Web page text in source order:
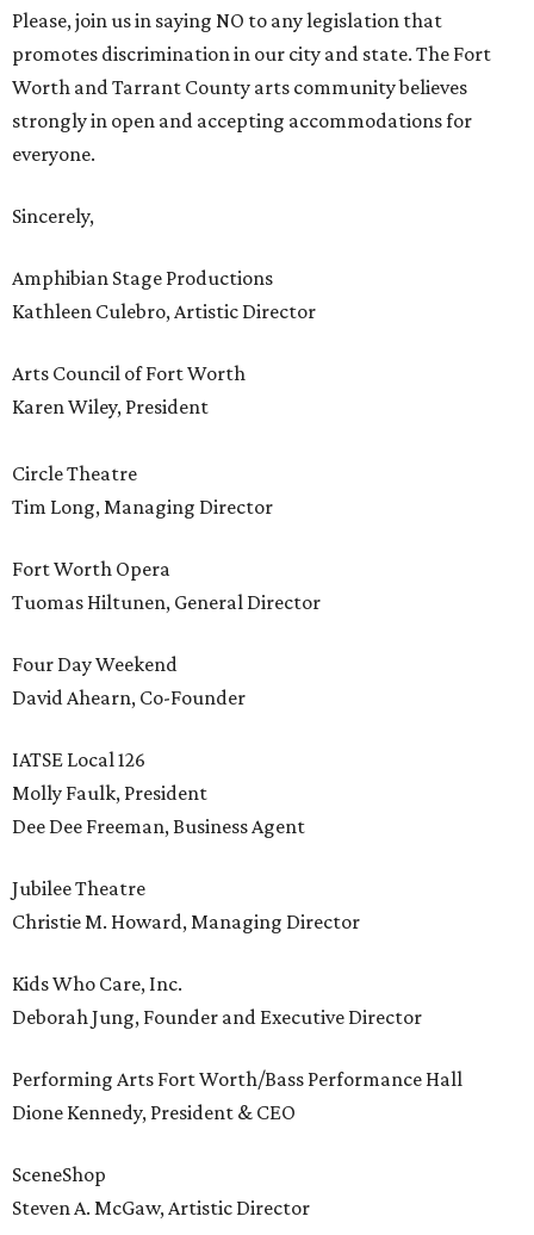
Please, join us in saying NO to any legislation that
promotes discrimination in our city and state. The Fort
Worth and Tarrant County arts community believes
strongly in open and accepting accommodations for
everyone.
Sincerely,
Amphibian Stage Productions
Kathleen Culebro, Artistic Director
Arts Council of Fort Worth
Karen Wiley, President
Circle Theatre
Tim Long, Managing Director
Fort Worth Opera
Tuomas Hiltunen, General Director
Four Day Weekend
David Ahearn, Co-Founder
IATSE Local 126
Molly Faulk, President
Dee Dee Freeman, Business Agent
Jubilee Theatre
Christie M. Howard, Managing Director
Kids Who Care, Inc.
Deborah Jung, Founder and Executive Director
Performing Arts Fort Worth/Bass Performance Hall
Dione Kennedy, President & CEO
SceneShop
Steven A. McGaw, Artistic Director